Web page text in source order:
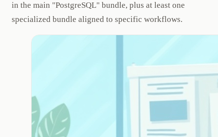
in the main "PostgreSQL" bundle, plus at least one
specialized bundle aligned to specific workflows.